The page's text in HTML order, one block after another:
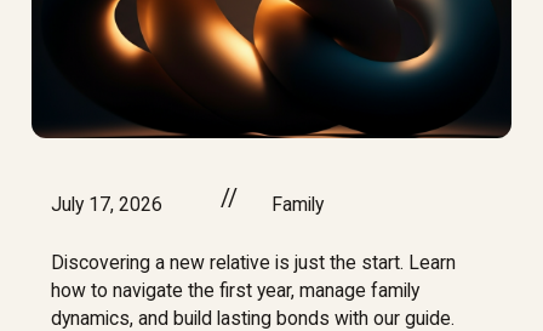
July 17, 2026 // Family
Discovering a new relative is just the start. Learn
how to navigate the first year, manage family
dynamics, and build lasting bonds with our guide.